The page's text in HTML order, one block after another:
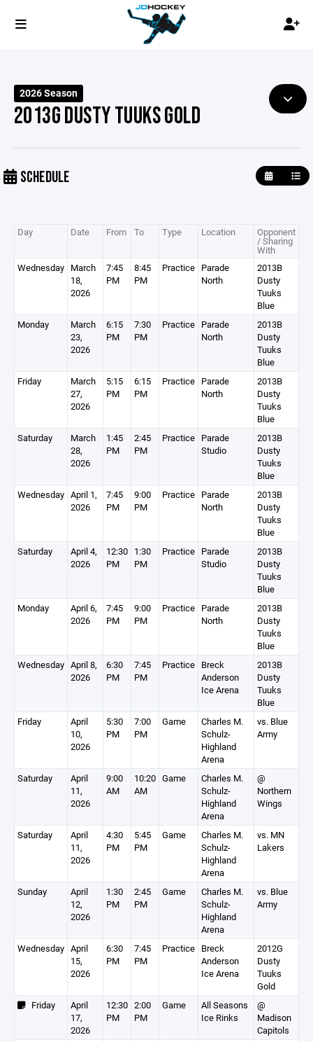
2026 Season
2013G DUSTY TUUKS GOLD
SCHEDULE
Day Date From To Type Location Opponent
/ Sharing
With
Wednesday March
18,
2026
7:45
PM
8:45
PM
Practice Parade
North
2013B
Dusty
Tuuks
Blue
Monday
March
23,
2026
6:15
PM
7:30
PM
Practice Parade
North
2013B
Dusty
Tuuks
Blue
Friday
March
27,
2026
5:15
PM
6:15
PM
Practice Parade
North
2013B
Dusty
Tuuks
Blue
Saturday
March
28,
2026
1:45
PM
2:45
PM
Practice Parade
Studio
2013B
Dusty
Tuuks
Blue
Wednesday April 1,
2026
7:45
PM
9:00
PM
Practice Parade
North
2013B
Dusty
Tuuks
Blue
Saturday
April 4,
2026
12:30
PM
1:30
PM
Practice Parade
Studio
2013B
Dusty
Tuuks
Blue
Monday
April 6,
2026
7:45
PM
9:00
PM
Practice Parade
North
2013B
Dusty
Tuuks
Blue
Wednesday April 8,
2026
6:30
PM
7:45
PM
Practice Breck
Anderson
Ice Arena
2013B
Dusty
Tuuks
Blue
Friday
April
10,
2026
5:30
PM
7:00
PM
Game
Charles M.
Schulz-
Highland
Arena
vs. Blue
Army
Saturday
April
11,
2026
9:00
AM
10:20
AM
Game
Charles M.
Schulz-
Highland
Arena
@
Northern
Wings
Saturday
April
11,
2026
4:30
PM
5:45
PM
Game
Charles M.
Schulz-
Highland
Arena
vs. MN
Lakers
Sunday
April
12,
2026
1:30
PM
2:45
PM
Game
Charles M.
Schulz-
Highland
Arena
vs. Blue
Army
Wednesday April
15,
2026
6:30
PM
7:45
PM
Practice Breck
Anderson
Ice Arena
2012G
Dusty
Tuuks
Gold
Friday
April
17,
2026
12:30
PM
2:00
PM
Game
All Seasons
Ice Rinks
@
Madison
Capitols